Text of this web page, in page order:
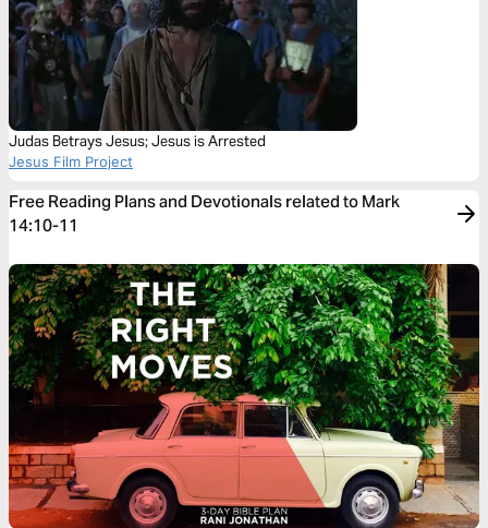
Judas Betrays Jesus; Jesus is Arrested
Jesus Film Project
Free Reading Plans and Devotionals related to Mark
14:10-11